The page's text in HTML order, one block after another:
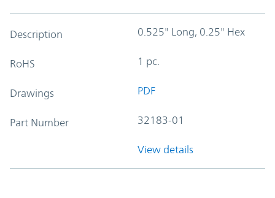
Description 0.525" Long, 0.25" Hex
RoHS 1 pc.
Drawings PDF
Part Number 32183-01
View details